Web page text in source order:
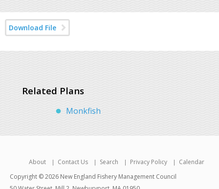
Download File
Related Plans
Monkfish
About Contact Us Search Privacy Policy
Calendar
Copyright © 2026 New England Fishery Management Council